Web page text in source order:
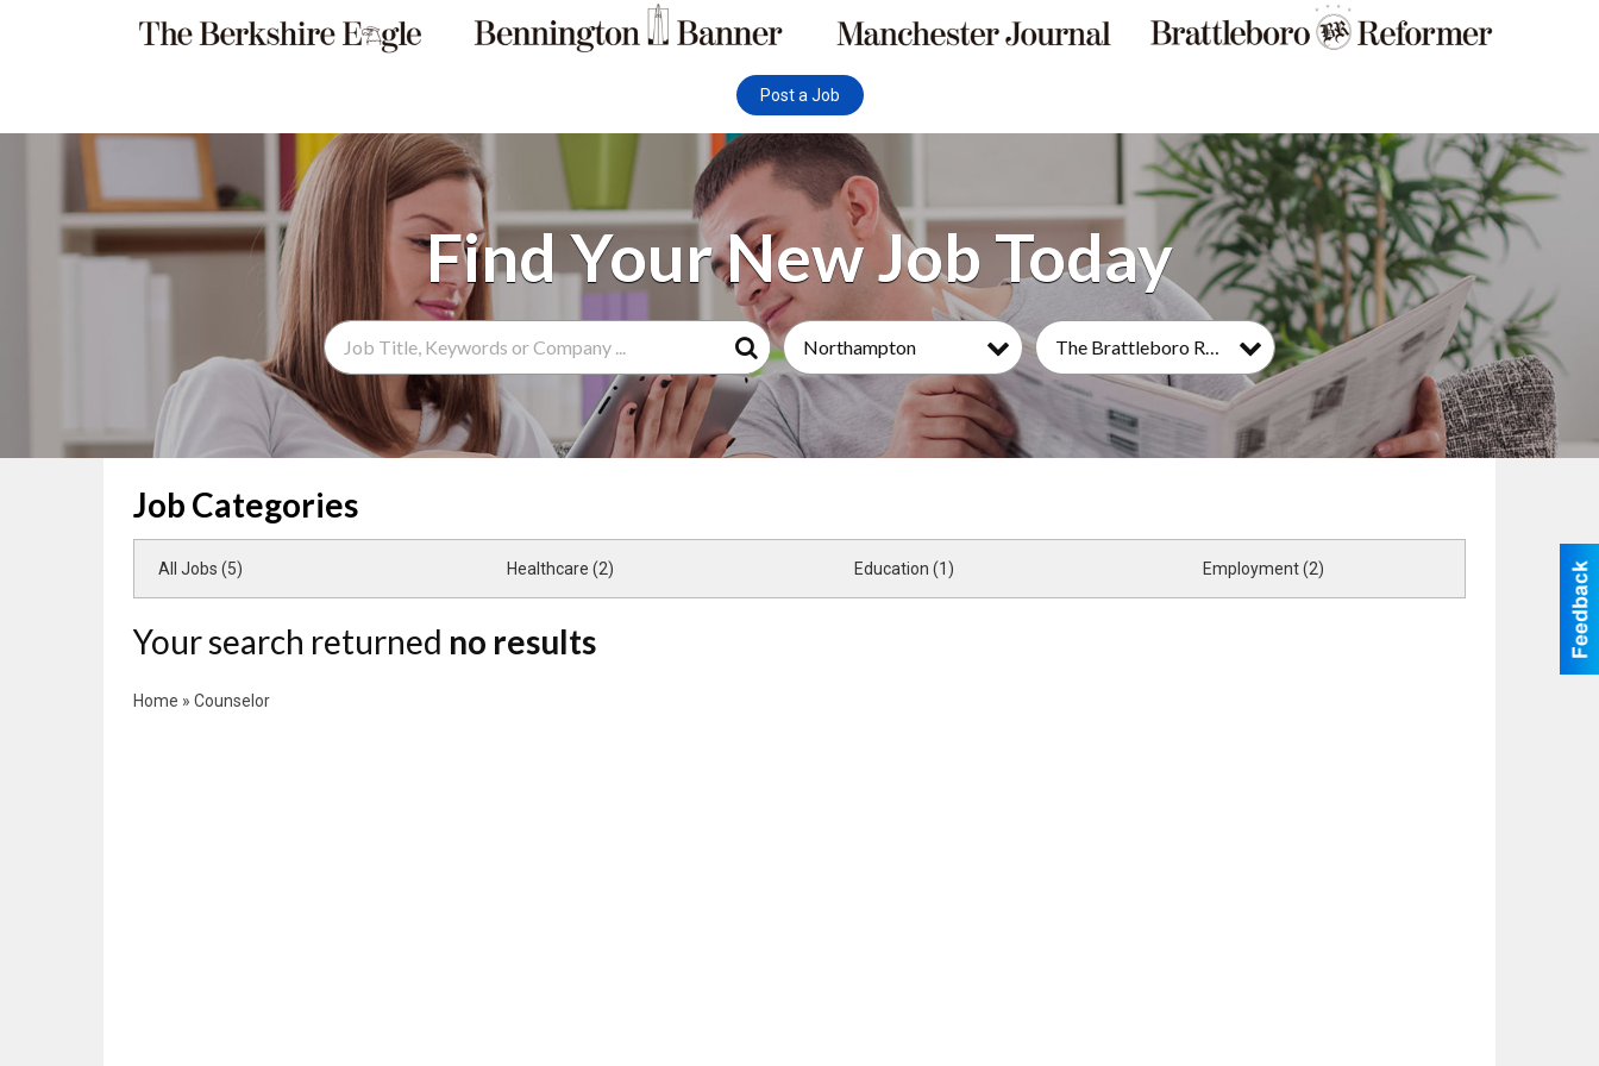
Post a Job
Search Term
Search
Northampton
Job Categories
All Jobs (5) Healthcare (2) Education (1) Employment (2)
Your search returned no results
Home » Counselor